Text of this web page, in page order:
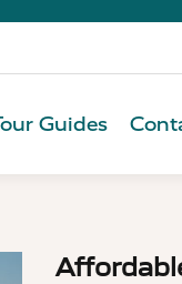
Guides